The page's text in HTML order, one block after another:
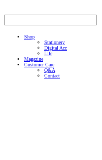
Shop
Stationery
Digital Acc
Life
Magazine
Customer Care
Q&A
Contact